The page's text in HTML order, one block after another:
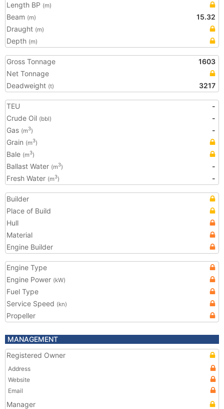
Length BP (m)
Beam (m)
15.32
Draught (m)
Depth (m)
Gross Tonnage
1603
Net Tonnage
Deadweight (t) 3217
TEU
-
Crude Oil (bbl)
-
Gas (m3)
-
Grain (m3)
Bale (m3)
Ballast Water (m3)
-
Fresh Water (m3) -
Builder
Place of Build
Hull
Material
Engine Builder
Engine Type
Engine Power (kW)
Fuel Type
Service Speed (kn)
Propeller
MANAGEMENT
Registered Owner
Address
Website
Email
Manager